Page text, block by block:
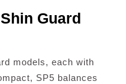
Guard
models, each with
SP5 balances